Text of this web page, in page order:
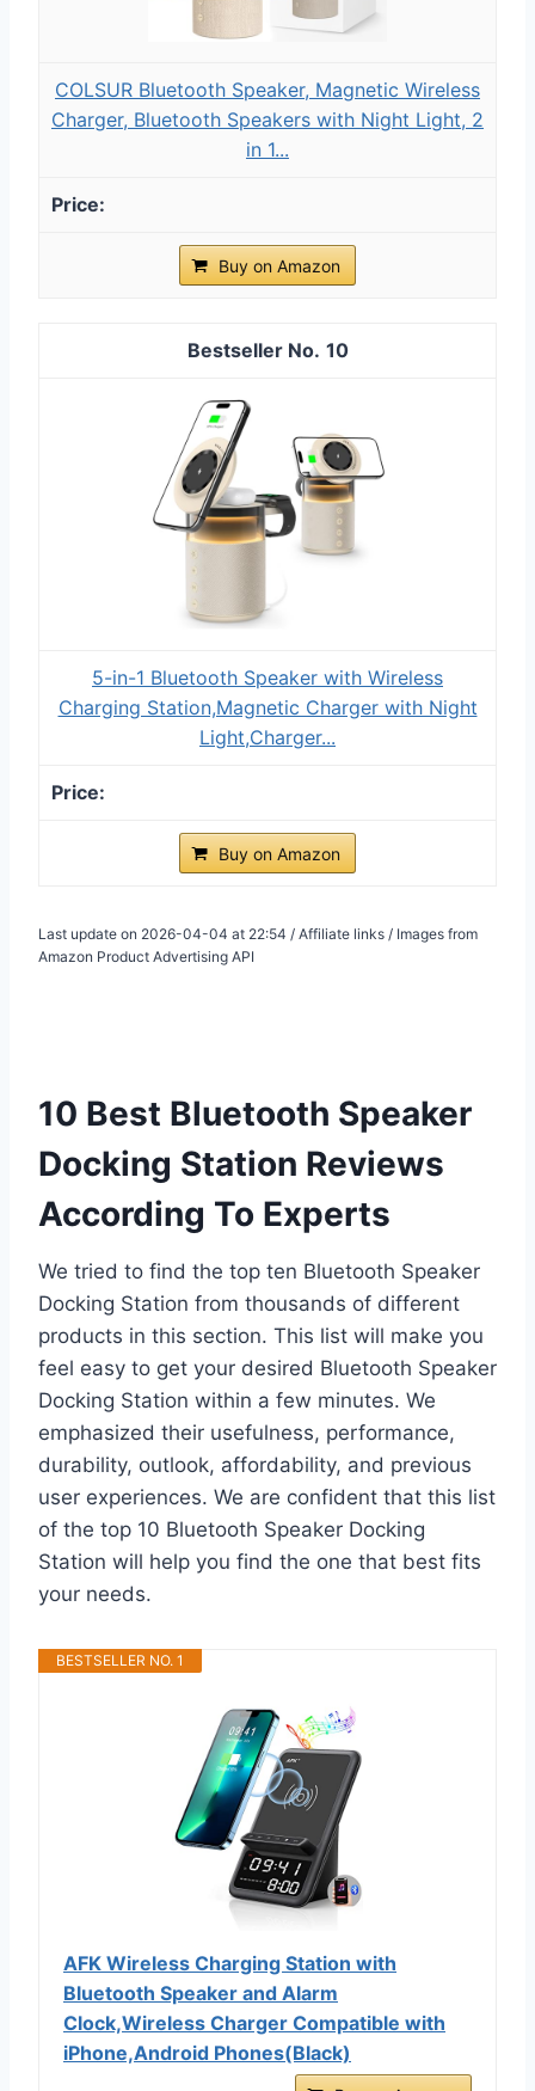
COLSUR Bluetooth Speaker, Magnetic Wireless
Charger, Bluetooth Speakers with Night Light, 2
in 1...
Buy on Amazon
10
5-in-1 Bluetooth Speaker with Wireless
Charging Station,Magnetic Charger with Night
Light,Charger...
Buy on Amazon
Last update on 2026-04-04 at 22:54 / Affiliate links / Images from
Amazon Product Advertising API
10 Best Bluetooth Speaker
Docking Station Reviews
According To Experts
We tried to find the top ten Bluetooth Speaker
Docking Station from thousands of different
products in this section. This list will make you
feel easy to get your desired Bluetooth Speaker
Docking Station within a few minutes. We
emphasized their usefulness, performance,
durability, outlook, affordability, and previous
user experiences. We are confident that this list
of the top 10 Bluetooth Speaker Docking
Station will help you find the one that best fits
your needs.
BESTSELLER NO. 1
AFK Wireless Charging Station with
Bluetooth Speaker and Alarm
Clock,Wireless Charger Compatible with
iPhone,Android Phones(Black)